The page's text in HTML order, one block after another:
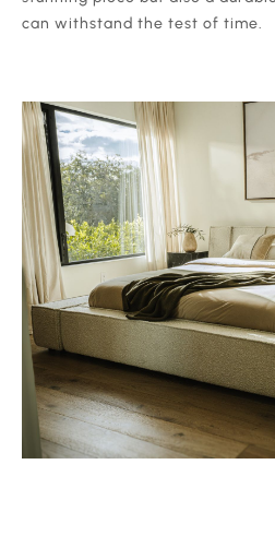
can withstand the test of time.